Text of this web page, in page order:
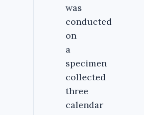
was
conducted
on
a
specimen
collected
three
calendar